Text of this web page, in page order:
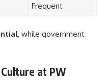
Frequent
, while government
at PW